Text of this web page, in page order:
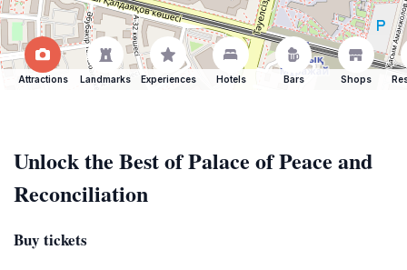
Attractions Landmarks Experiences Hotels Bars Shops
Unlock the Best of Palace of Peace and
Reconciliation
Buy tickets